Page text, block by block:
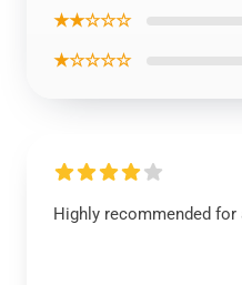
★★☆☆☆
★☆☆☆☆
Highly recommended